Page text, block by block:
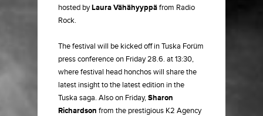
hosted byLaura Vähähyyppäfrom Radio
Rock.
The festival will be kicked off in Tuska Forüm
press conference on Friday 28.6. at 13:30,
where festival head honchos will share the
latest insight to the latest edition in the
Tuska saga. Also on Friday,Sharon
Richardson from the prestigious K2 Agency